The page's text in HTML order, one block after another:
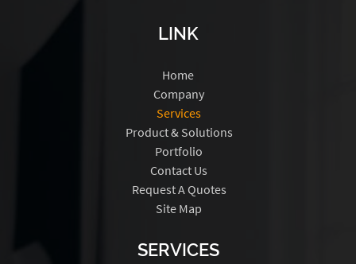
LINK
Home
Company
Services
Product & Solutions
Portfolio
Contact Us
Request A Quotes
Site Map
SERVICES